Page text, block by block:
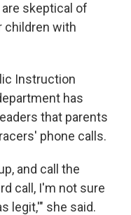
skeptical of
children with
Instruction
has
that parents
phone calls.
and call the
call, I'm not sure
legit,'" she said.